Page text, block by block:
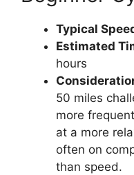
Typical
Estimated
hours
50 miles
more
at a more
often on
than speed.